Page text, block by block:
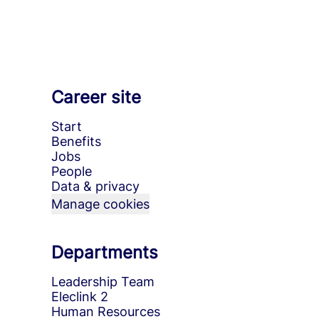
Career site
Start
Benefits
Jobs
People
Data & privacy
Manage cookies
Departments
Leadership Team
Eleclink 2
Human Resources